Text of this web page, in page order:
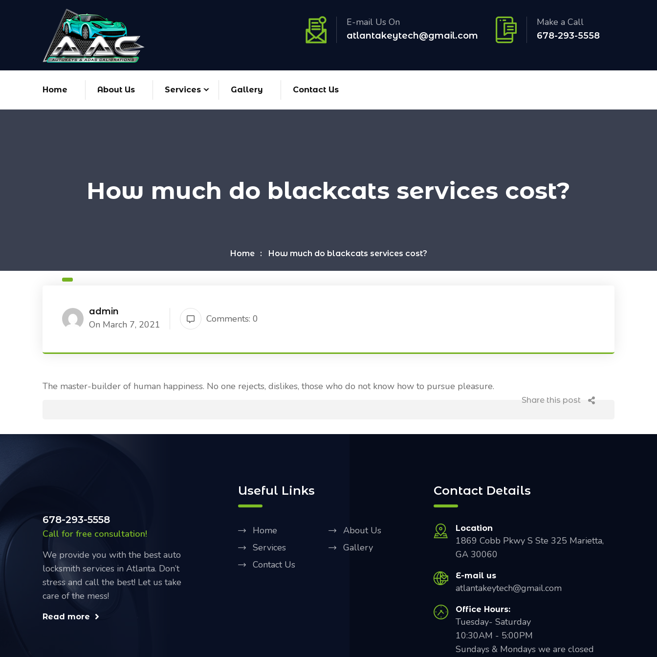
E-mail Us On
atlantakeytech@gmail.com
Make a Call
678-293-5558
Home About Us Services Gallery Contact Us
How much do blackcats services cost?
Home How much do blackcats services cost?
admin
On March 7, 2021 Comments: 0
The master-builder of human happiness. No one rejects, dislikes, those who do not know how to pursue pleasure.
Share this post
678-293-5558
Call for free consultation!
We provide you with the best auto
locksmith services in Atlanta. Don’t
stress and call the best! Let us take
care of the mess!
Read more
Useful Links
Home
About Us
Services
Gallery
Contact Us
Contact Details
Location
1869 Cobb Pkwy S Ste 325 Marietta,
GA 30060
E-mail us
atlantakeytech@gmail.com
Office Hours:
Tuesday- Saturday
10:30AM - 5:00PM
Sundays & Mondays we are closed